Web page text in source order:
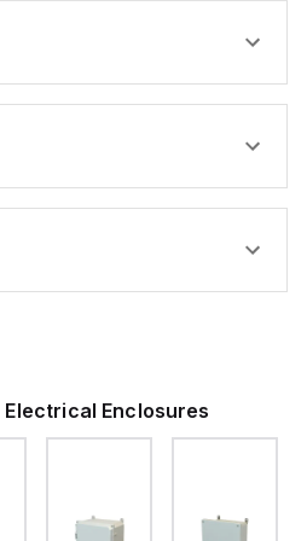
Electrical Enclosures